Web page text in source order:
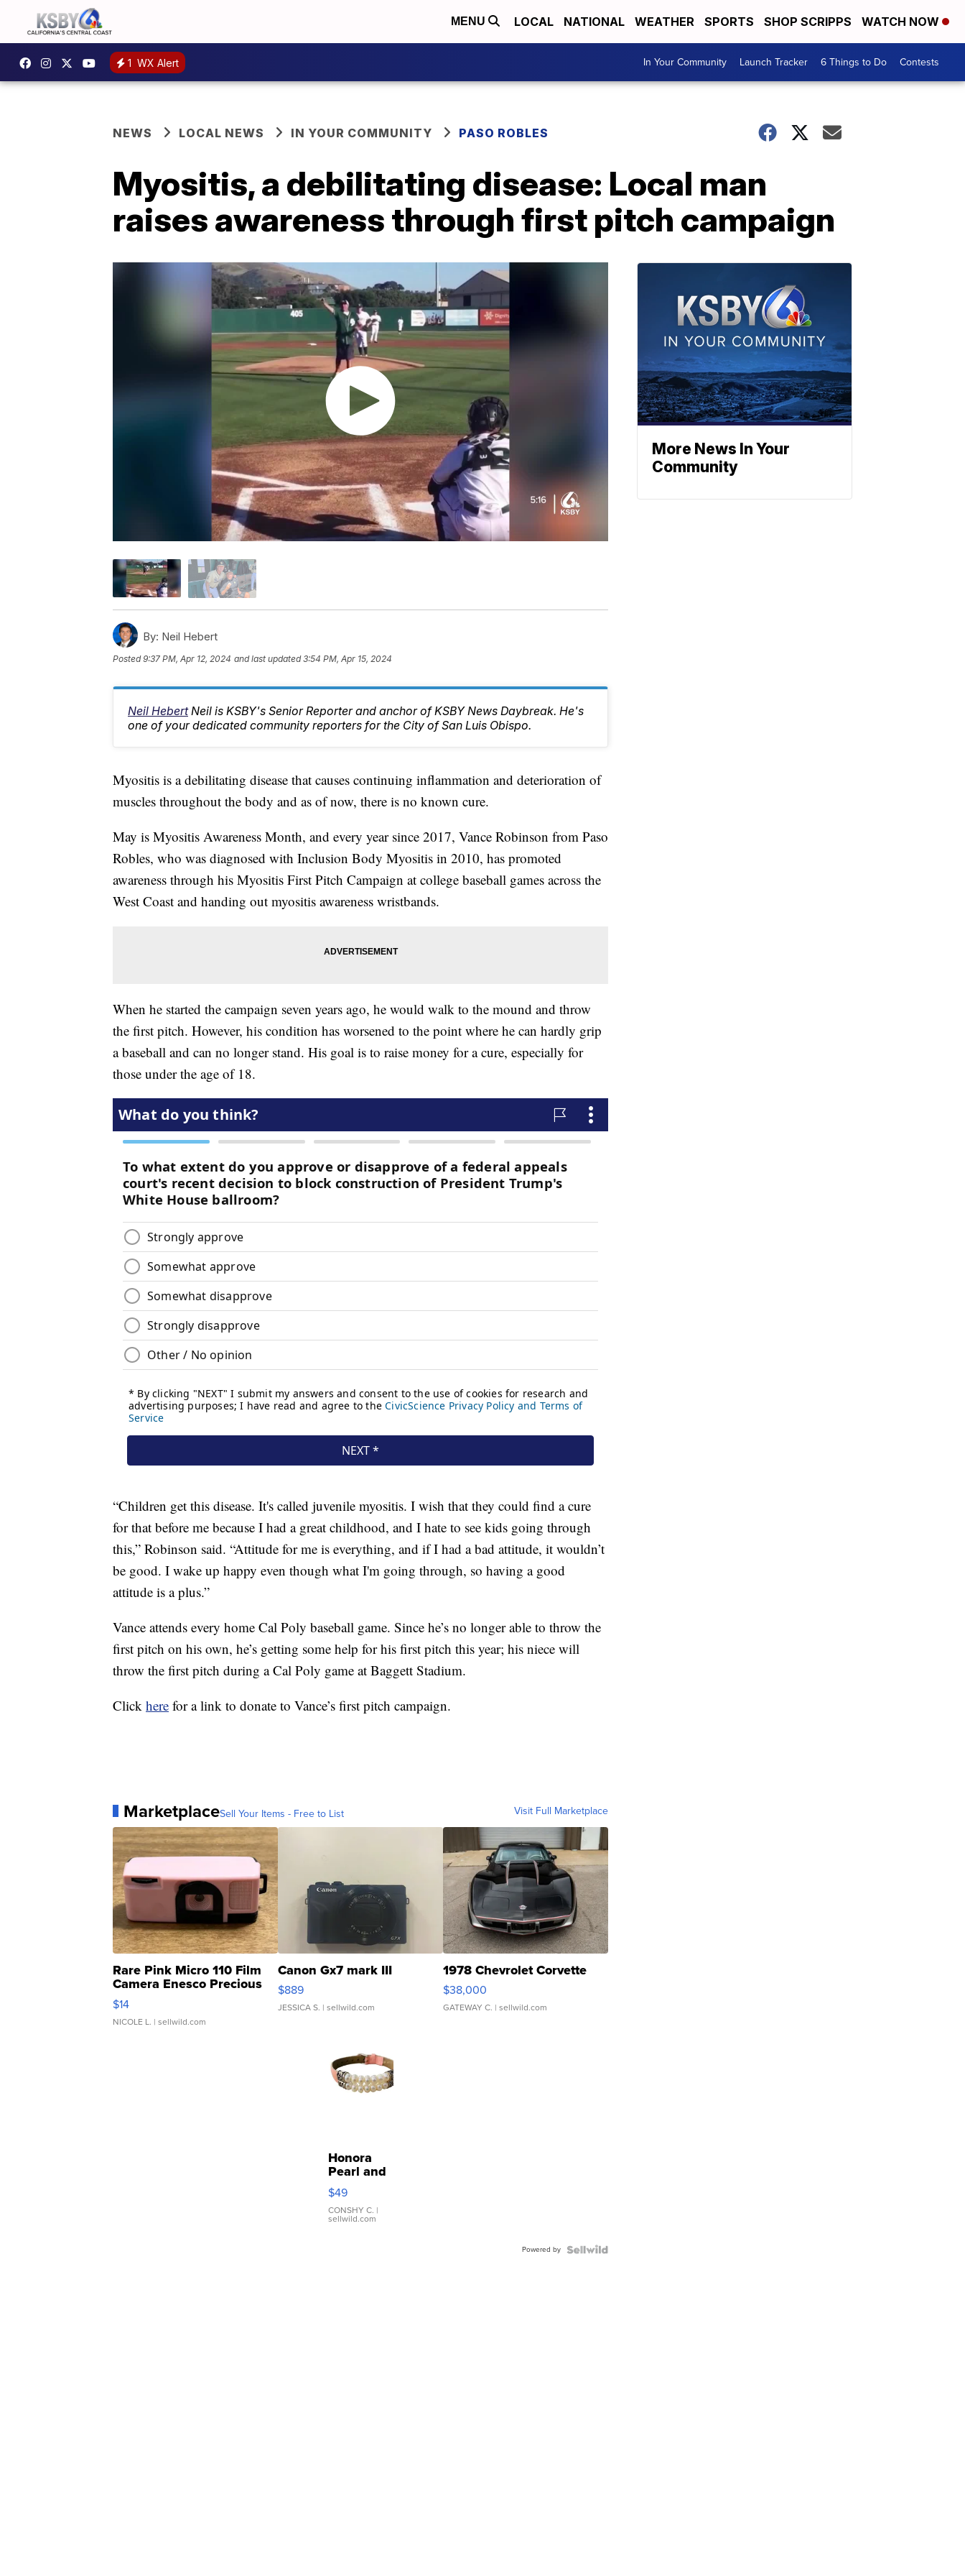
MENU LOCAL NATIONAL WEATHER SPORTS SHOP SCRIPPS WATCH NOW
1 WX Alert In Your Community Launch Tracker 6 Things to Do Contests
NEWS LOCAL NEWS IN YOUR COMMUNITY PASO ROBLES
Myositis, a debilitating disease: Local man
raises awareness through first pitch campaign
By: Neil Hebert
Posted9:37 PM, Apr 12, 2024 and last updated 3:54 PM, Apr 15, 2024
Neil Hebert Neil is KSBY's Senior Reporter and anchor of KSBY News Daybreak. He's
one of your dedicated community reporters for the City of San Luis Obispo.
Myositis is a debilitating disease that causes continuing inflammation and deterioration of
muscles throughout the body and as of now, there is no known cure.
May is Myositis Awareness Month, and every year since 2017, Vance Robinson from Paso
Robles, who was diagnosed with Inclusion Body Myositis in 2010, has promoted
awareness through his Myositis First Pitch Campaign at college baseball games across the
West Coast and handing out myositis awareness wristbands.
When he started the campaign seven years ago, he would walk to the mound and throw
the first pitch. However, his condition has worsened to the point where he can hardly grip
a baseball and can no longer stand. His goal is to raise money for a cure, especially for
those under the age of 18.
“Children get this disease. It's called juvenile myositis. I wish that they could find a cure
for that before me because I had a great childhood, and I hate to see kids going through
this,” Robinson said. “Attitude for me is everything, and if I had a bad attitude, it wouldn’t
be good. I wake up happy even though what I'm going through, so having a good
attitude is a plus.”
Vance attends every home Cal Poly baseball game. Since he’s no longer able to throw the
first pitch on his own, he’s getting some help for his first pitch this year; his niece will
throw the first pitch during a Cal Poly game at Baggett Stadium.
Click here for a link to donate to Vance’s first pitch campaign.
MarketplaceSell Your Items - Free to List Visit Full Marketplace
Rare Pink Micro 110 Film
Camera Enesco Precious
Moments TD4
$14
NICOLE L. | sellwild.com
Canon Gx7 mark III
$889
JESSICA S. | sellwild.com
1978 Chevrolet Corvette
$38,000
GATEWAY C. | sellwild.com
Honora
Pearl and
Pink
Leather
Bracelet
Adjustable
$49
CONSHY C. |
sellwild.com
Powered by
More News In Your
Community